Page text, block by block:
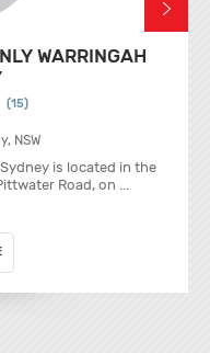
WARRINGAH
(15)
NSW
is located in the
Road, on ...